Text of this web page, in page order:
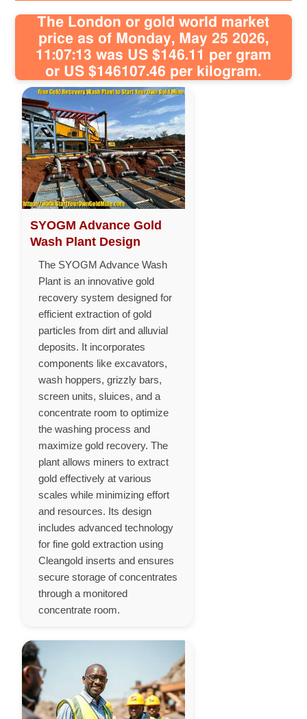
The London or gold world market
price as of Monday, May 25 2026,
11:07:13 was US $146.11 per gram
or US $146107.46 per kilogram.
SYOGM Advance Gold
Wash Plant Design
The SYOGM Advance Wash
Plant is an innovative gold
recovery system designed for
efficient extraction of gold
particles from dirt and alluvial
deposits. It incorporates
components like excavators,
wash hoppers, grizzly bars,
screen units, sluices, and a
concentrate room to optimize
the washing process and
maximize gold recovery. The
plant allows miners to extract
gold effectively at various
scales while minimizing effort
and resources. Its design
includes advanced technology
for fine gold extraction using
Cleangold inserts and ensures
secure storage of concentrates
through a monitored
concentrate room.